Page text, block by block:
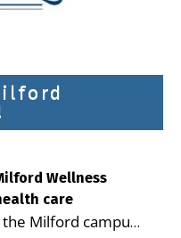
Wellness
care
Milford campus